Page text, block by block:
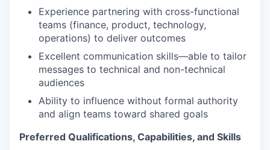
Experience partnering with cross-functional
teams (finance, product, technology,
operations) to deliver outcomes
Excellent communication skills—able to tailor
messages to technical and non-technical
audiences
Ability to influence without formal authority
and align teams toward shared goals
Preferred Qualifications, Capabilities, and Skills